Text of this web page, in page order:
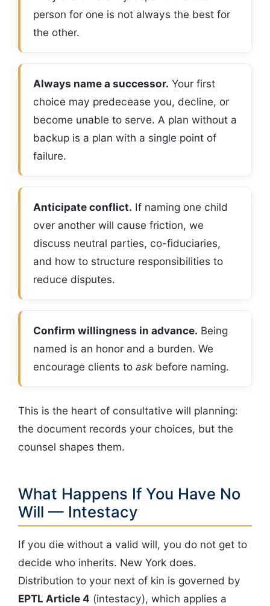
person for one is not always the best for
the other.
Always name a successor. Your first
choice may predecease you, decline, or
become unable to serve. A plan without a
backup is a plan with a single point of
failure.
Anticipate conflict. If naming one child
over another will cause friction, we
discuss neutral parties, co-fiduciaries,
and how to structure responsibilities to
reduce disputes.
Confirm willingness in advance. Being
named is an honor and a burden. We
encourage clients to askbefore naming.
This is the heart of consultative will planning:
the document records your choices, but the
counsel shapes them.
What Happens If You Have No
Will — Intestacy
If you die without a valid will, you do not get to
decide who inherits. New York does.
Distribution to your next of kin is governed by
EPTL Article 4 (intestacy), which applies a